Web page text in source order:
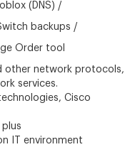
(DNS) /
backups /
Order tool
other network protocols,
services.
Cisco
plus
IT environment